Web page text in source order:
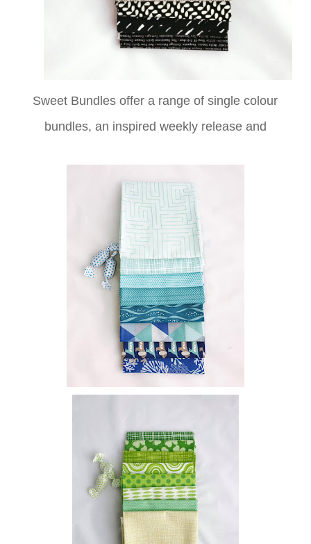
Sweet Bundles offer a range of single colour
bundles, an inspired weekly release and